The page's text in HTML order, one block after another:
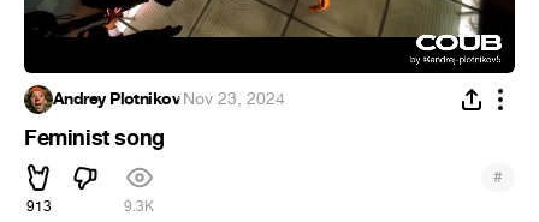
Andrey Plotnikov·Nov 23, 2024
Feminist song
913 9.3K
#